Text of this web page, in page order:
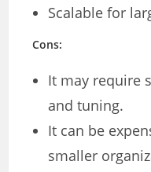
Scalable for
Cons:
It may require
and tuning.
It can be
smaller